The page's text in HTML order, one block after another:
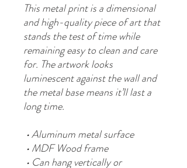
This metal print is a dimensional
and high-quality piece of art that
stands the test of time while
remaining easy to clean and care
for. The artwork looks
luminescent against the wall and
the metal base means it’ll last a
long time.
• Aluminum metal surface
• MDF Wood frame